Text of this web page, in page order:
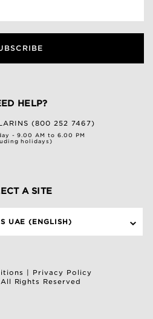
HELP?
(800 252 7467)
- 9.00 AM to 6.00 PM
holidays)
A SITE
UAE (ENGLISH)
Privacy Policy
Rights Reserved